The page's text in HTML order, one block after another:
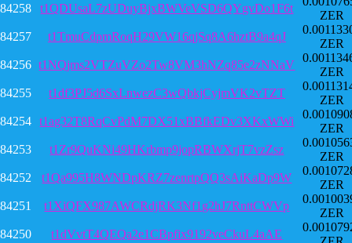
84258
t1QDUsaL7zUDuyBjxBWVeVSD6QYgvDo1F6t
ZER
84257
t1TmuCdpmRoqH29VW16qjSq8A6hztB9a4qJ
ZER
84256 t1NQjms2VTZuVZo2Tw8VM3hNZq85e2zNNaV
ZER
84255
t1df3PJ5d6SxLnwezC3wQbkjCyjmVK2vTZT
ZER
84254
t1ag32T8RqCvPdM7DX51xBBfkEDv3XKxWWi
ZER
84253
t1Zr9QuKNi49HKrbmp9jopRBWXrjT7vzZsz
ZER
84252
t1Qa995H8WNDpKRZ7zenrtpQQ3sAiKaDp9W
ZER
84251
t1XiQFX987AWCRdjRK3Nf1g2hJ7RnttCWVp
ZER
84250
t1dVvtT4QEQa2e1CBpfix9192veCkuL4aAE